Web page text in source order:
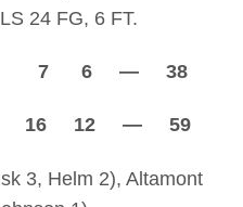
24 FG, 6 FT.
7 6 — 38
16 12 — 59
3, Helm 2), Altamont